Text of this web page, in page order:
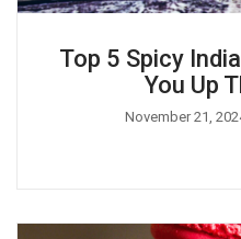
Top 5 Spicy
You Up
November 21,